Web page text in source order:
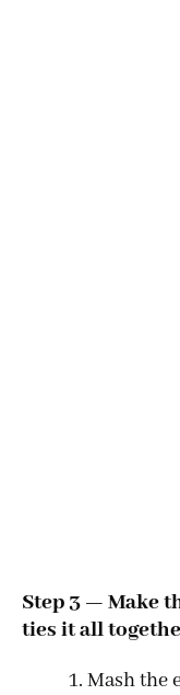
Step 3 — Make
ties it all
Mash the